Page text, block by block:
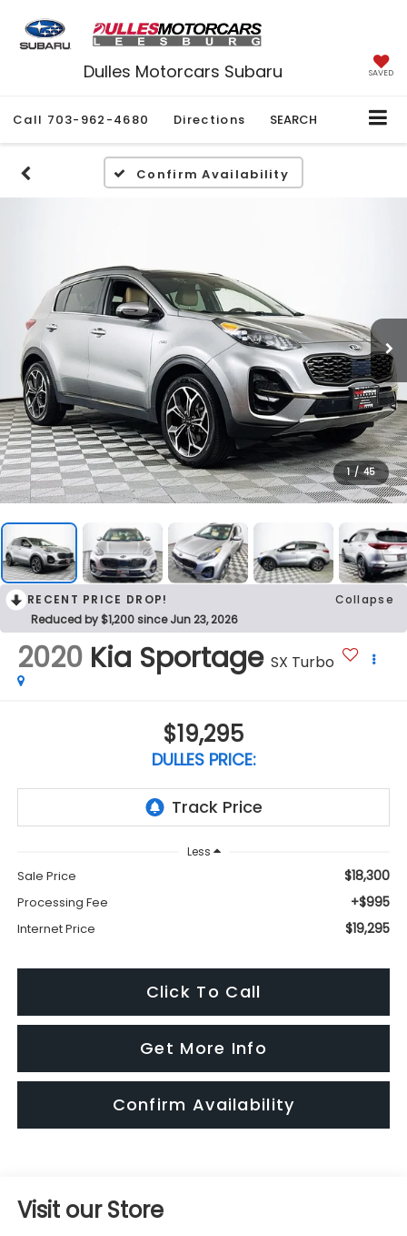
Dulles Motorcars Subaru SAVED
Call 703-962-4680 Directions SEARCH
Confirm Availability
1 / 45
RECENT PRICE DROP!
Collapse
Reduced by $1,200 since Jun 23, 2026
2020 Kia Sportage SX Turbo
$19,295
DULLES PRICE:
Less
Sale Price $18,300
Processing Fee +$995
Internet Price $19,295
Click To Call
Get More Info
Confirm Availability
Visit our Store